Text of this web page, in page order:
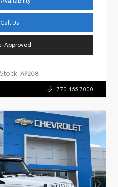
Call Us
Approved
Stock: AP208
770.466.7000